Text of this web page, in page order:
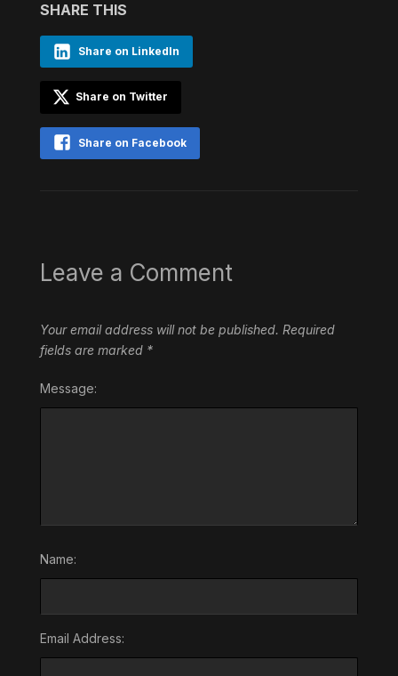
SHARE THIS
Share on LinkedIn
Share on Twitter
Share on Facebook
Leave a Comment
Your email address will not be published. Required
fields are marked *
Message:
Name:
Email Address: